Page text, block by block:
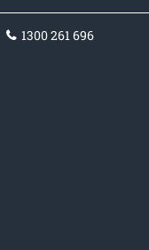
1300 261 696